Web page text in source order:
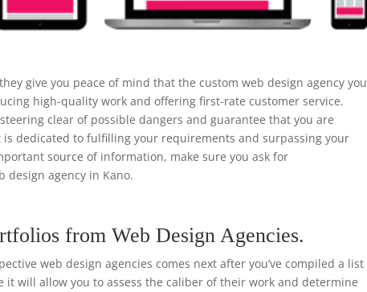
give you peace of mind that the custom web design agency you
high-quality work and offering first-rate customer service.
clear of possible dangers and guarantee that you are
dedicated to fulfilling your requirements and surpassing your
source of information, make sure you ask for
design agency in Kano.
from Web Design Agencies.
web design agencies comes next after you’ve compiled a list
it will allow you to assess the caliber of their work and determine